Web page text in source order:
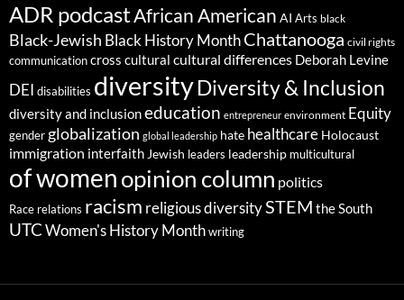
ADR podcastAfrican American AI Arts black
Black-Jewish Black History MonthChattanooga civil rights
communicationcross cultural cultural differences Deborah Levine
DEI disabilities diversityDiversity & Inclusion
diversity and inclusioneducation entrepreneur environment Equity
gender globalization global leadership hate healthcare Holocaust
immigration interfaithJewish leaders leadership multicultural
of womenopinion column politics
Race relations racism religious diversitySTEM the South
UTC Women's History Month writing